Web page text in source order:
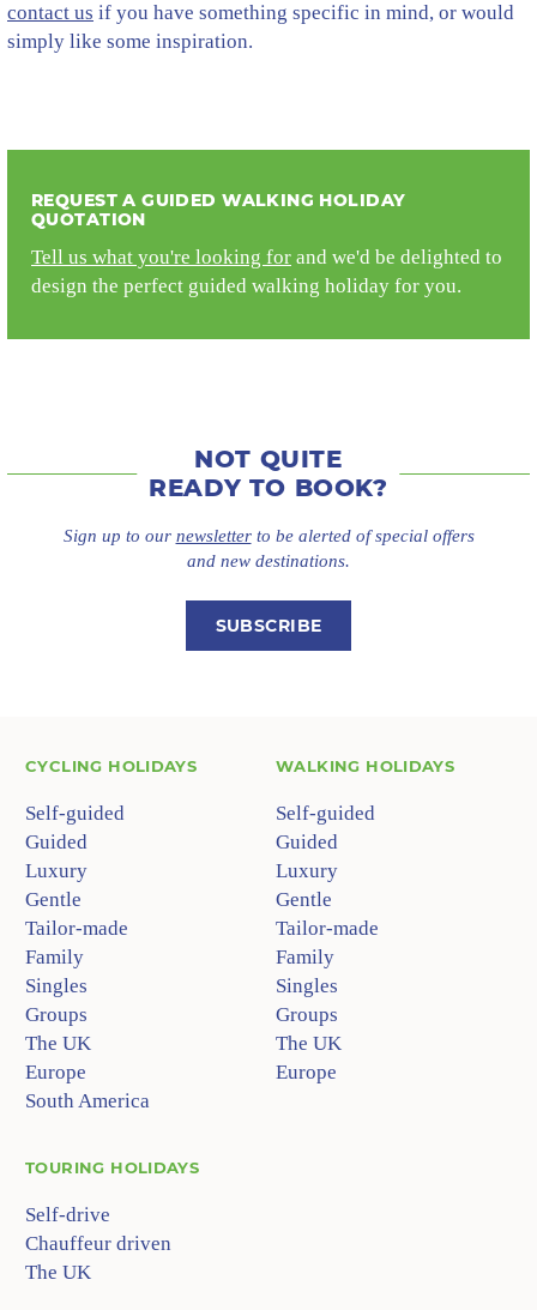
contact us if you have something specific in mind, or would
simply like some inspiration.
REQUEST A GUIDED WALKING HOLIDAY
QUOTATION
Tell us what you're looking for and we'd be delighted to
design the perfect guided walking holiday for you.
NOT QUITE
READY TO BOOK?
Sign up to our newsletterto be alerted of special offers
and new destinations.
SUBSCRIBE
CYCLING HOLIDAYS
Self-guided
Guided
Luxury
Gentle
Tailor-made
Family
Singles
Groups
The UK
Europe
South America
WALKING HOLIDAYS
Self-guided
Guided
Luxury
Gentle
Tailor-made
Family
Singles
Groups
The UK
Europe
TOURING HOLIDAYS
Self-drive
Chauffeur driven
The UK